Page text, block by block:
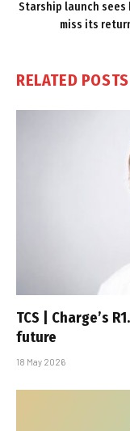
Starship launch sees
miss its
RELATED POSTS
TCS | Charge’s
future
18 May 2026